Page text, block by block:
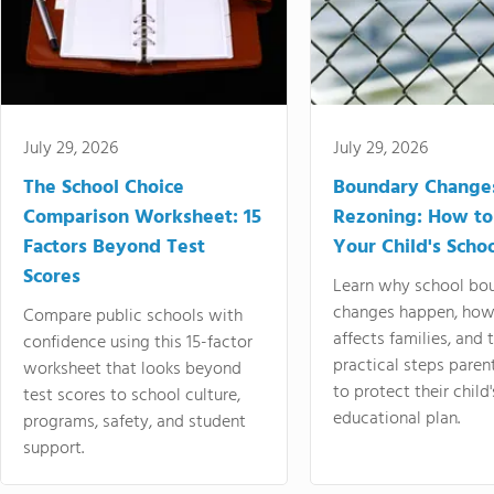
July 29, 2026
The School Choice
Comparison Worksheet: 15
Factors Beyond Test
Scores
Compare public schools with
confidence using this 15-factor
worksheet that looks beyond
test scores to school culture,
programs, safety, and student
support.
July 29, 2026
Boundary
Rezoning: How
Your Child's
Learn why school
changes happen,
affects families, and
practical steps
to protect their
educational plan.